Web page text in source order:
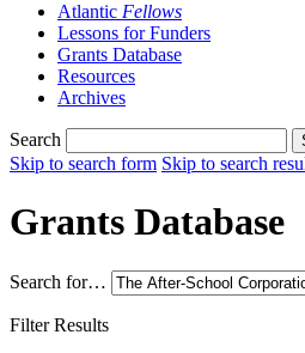
Atlantic Fellows
Lessons for Funders
Grants Database
Resources
Archives
Search
Skip to search form Skip to search
Grants Database
Search for…
Filter Results